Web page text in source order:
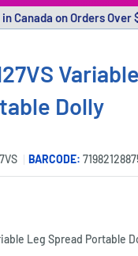
Canada on Orders Over
Dolly
BARCODE:
Leg Spread Portable